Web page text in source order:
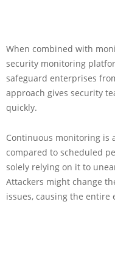
When combined with
security monitoring
safeguard enterprises
approach gives security
quickly.
Continuous monitoring is
compared to scheduled
solely relying on it to
Attackers might change
issues, causing the entire